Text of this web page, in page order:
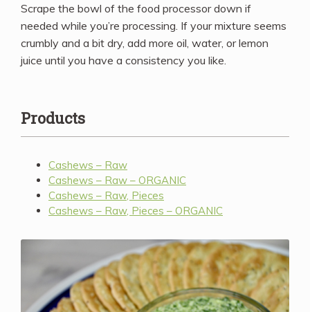
Scrape the bowl of the food processor down if
needed while you’re processing. If your mixture seems
crumbly and a bit dry, add more oil, water, or lemon
juice until you have a consistency you like.
Products
Cashews – Raw
Cashews – Raw – ORGANIC
Cashews – Raw, Pieces
Cashews – Raw, Pieces – ORGANIC